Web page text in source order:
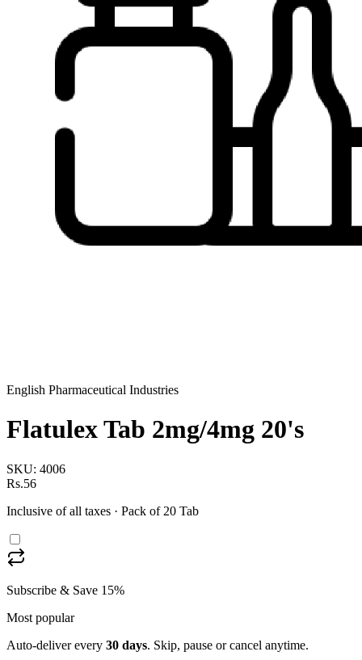
English Pharmaceutical Industries
Flatulex Tab 2mg/4mg 20's
SKU: 4006
Rs.56
Inclusive of all taxes · Pack of 20 Tab
Subscribe & Save 15%
Most popular
Auto-deliver every 30 days. Skip, pause or cancel anytime.